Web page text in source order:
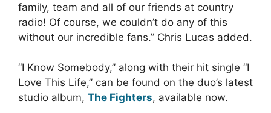
family, team and all of our friends at country
radio! Of course, we couldn’t do any of this
without our incredible fans.” Chris Lucas added.
“I Know Somebody,” along with their hit single “I
Love This Life,” can be found on the duo’s latest
studio album, The Fighters, available now.